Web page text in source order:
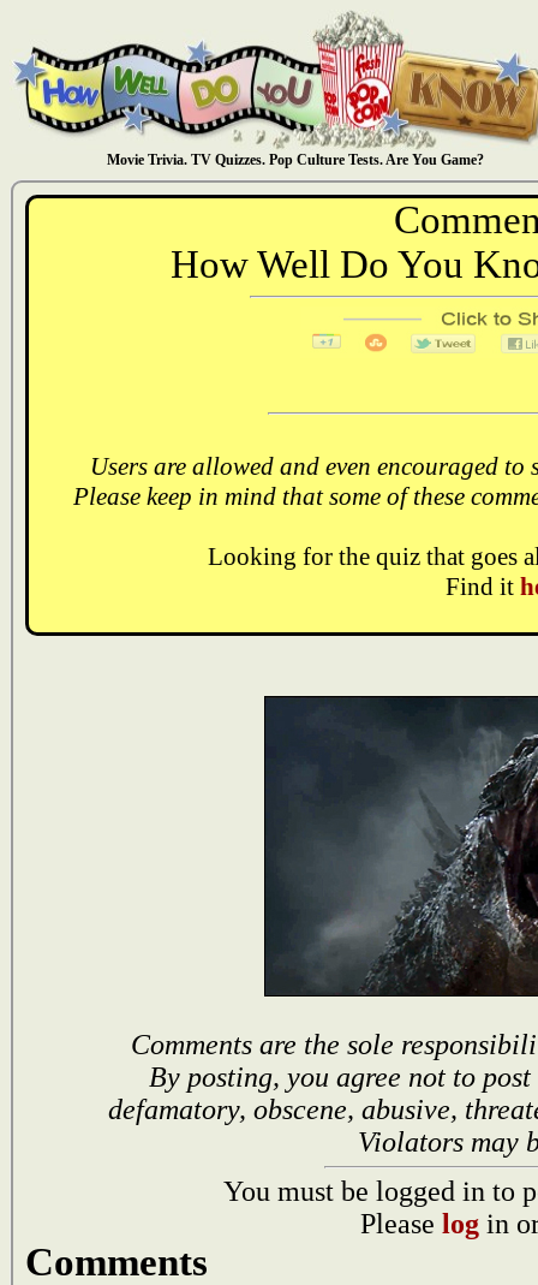
Movie Trivia. TV Quizzes. Pop Culture Tests. Are You Game?
How Well Do You
Users are allowed and even encouraged
Please keep in mind that some of these
Looking for the quiz that goes
Find it
Comments are the sole
By posting, you agree not to
defamatory, obscene, abusive,
Violators may
You must be logged in to
Please log in
Comments